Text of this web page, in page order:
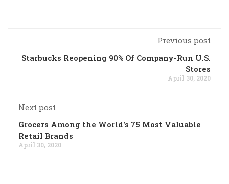
Previous post
Starbucks Reopening 90% Of Company-Run U.S.
Stores
April 30, 2020
Next post
Grocers Among the World's 75 Most Valuable
Retail Brands
April 30, 2020